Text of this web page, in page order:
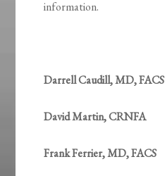
information.
Darrell Caudill, MD, FACS
David Martin, CRNFA
Frank Ferrier, MD, FACS